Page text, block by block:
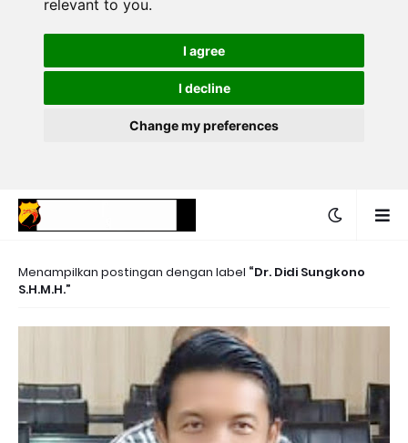
relevant to you.
I agree
I decline
Change my preferences
Menampilkan postingan dengan label Dr. Didi Sungkono
S.H.M.H.